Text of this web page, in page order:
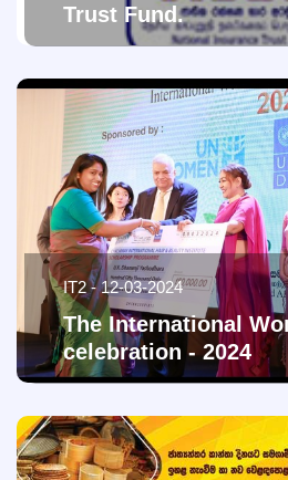
Trust Fund.
IT2 - 12-03-2024
The International
celebration - 2024